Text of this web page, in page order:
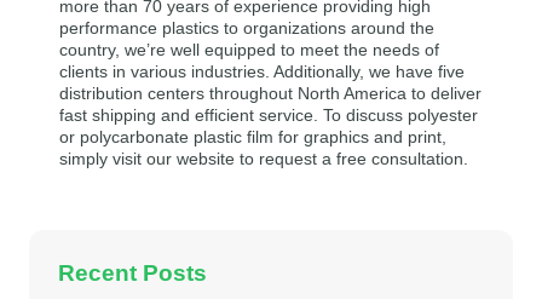
more than 70 years of experience providing high
performance plastics to organizations around the
country, we’re well equipped to meet the needs of
clients in various industries. Additionally, we have five
distribution centers throughout North America to deliver
fast shipping and efficient service. To discuss polyester
or polycarbonate plastic film for graphics and print,
simply visit our website to request a free consultation.
Recent Posts